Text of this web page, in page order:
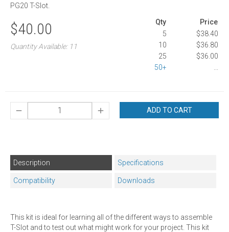
PG20 T-Slot.
$40.00
Quantity Available: 11
Qty
Price
5
$38.40
10
$36.80
25
$36.00
50+
ADD TO CART
Description Specifications
Compatibility Downloads
This kit is ideal for learning all of the different ways to assemble
T-Slot and to test out what might work for your project. This kit